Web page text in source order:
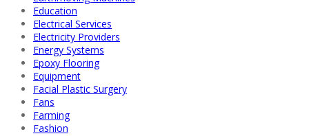
Education
Electrical Services
Electricity Providers
Energy Systems
Epoxy Flooring
Equipment
Facial Plastic Surgery
Fans
Farming
Fashion